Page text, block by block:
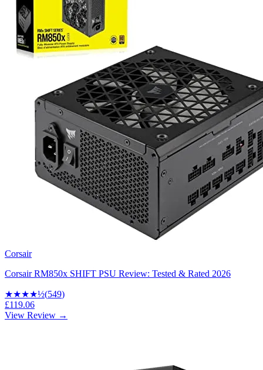
Corsair
Corsair RM850x SHIFT PSU Review: Tested & Rated 2026
★★★★½(549)
£119.06
View Review →